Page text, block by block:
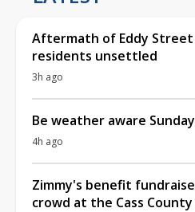
Aftermath of Eddy
residents unsettled
3h ago
Be weather aware
4h ago
Zimmy's benefit
crowd at the Cass